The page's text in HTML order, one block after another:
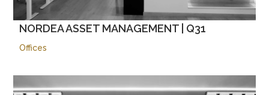
NORDEA ASSET MANAGEMENT | Q31
Offices